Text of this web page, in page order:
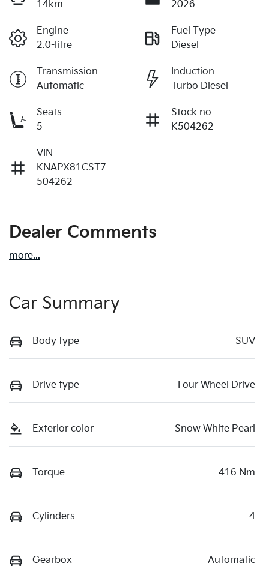
14km
2026
Engine
2.0-litre
Fuel Type
Diesel
Transmission
Automatic
Induction
Turbo Diesel
Seats
5
Stock no
K504262
VIN
KNAPX81CST7
504262
Dealer Comments
more...
Car Summary
Body type SUV
Drive type Four Wheel Drive
Exterior color Snow White Pearl
Torque 416 Nm
Cylinders 4
Gearbox Automatic